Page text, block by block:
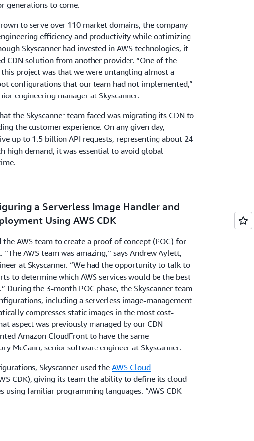
generations to come.
to serve over 110 market domains, the company
efficiency and productivity while optimizing
Skyscanner had invested in AWS technologies, it
CDN solution from another provider. “One of the
project was that we were untangling almost a
configurations that our team had not implemented,”
engineering manager at Skyscanner.
the Skyscanner team faced was migrating its CDN to
the customer experience. On any given day,
up to 1.5 billion API requests, representing about 24
high demand, it was essential to avoid global
a Serverless Image Handler and
Using AWS CDK
the AWS team to create a proof of concept (POC) for
AWS team was amazing,” says Andrew Aylett,
at Skyscanner. “We had the opportunity to talk to
to determine which AWS services would be the best
During the 3-month POC phase, the Skyscanner team
including a serverless image-management
compresses static images in the most cost-
aspect was previously managed by our CDN
Amazon CloudFront to have the same
McCann, senior software engineer at Skyscanner.
Skyscanner used the AWS Cloud
CDK), giving its team the ability to define its cloud
using familiar programming languages. “AWS CDK